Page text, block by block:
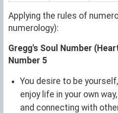
Applying the rules of
numerology):
Gregg's Soul Number
Number 5
You desire to be
enjoy life in your own
and connecting with